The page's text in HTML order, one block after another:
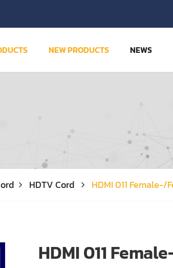
NEW PRODUCTS NEWS
HDTV Cord HDMI 011 Female-/
HDMI 011